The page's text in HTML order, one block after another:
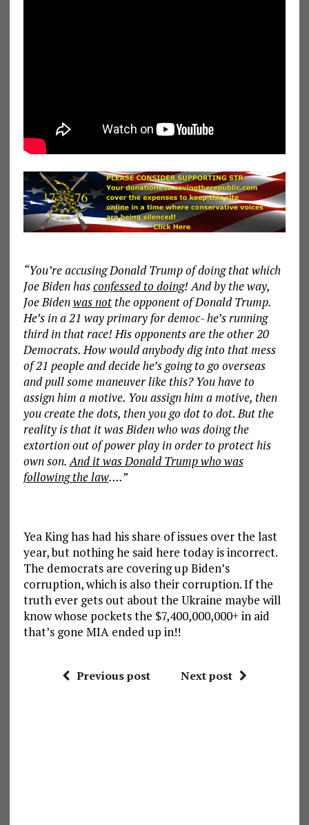
“You’re accusing Donald Trump of doing that which
Joe Biden hasconfessed to doing! And by the way,
Joe Bidenwas notthe opponent of Donald Trump.
He’s in a 21 way primary for democ- he’s running
third in that race! His opponents are the other 20
Democrats. How would anybody dig into that mess
of 21 people and decide he’s going to go overseas
and pull some maneuver like this? You have to
assign him a motive. You assign him a motive, then
you create the dots, then you go dot to dot. But the
reality is that it was Biden who was doing the
extortion out of power play in order to protect his
own son.And it was Donald Trump who was
following the law….”
Yea King has had his share of issues over the last
year, but nothing he said here today is incorrect.
The democrats are covering up Biden’s
corruption, which is also their corruption. If the
truth ever gets out about the Ukraine maybe will
know whose pockets the $7,400,000,000+ in aid
that’s gone MIA ended up in!!
Previous post Next post